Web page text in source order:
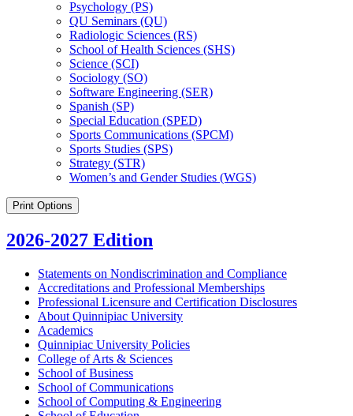
Psychology (PS)
QU Seminars (QU)
Radiologic Sciences (RS)
School of Health Sciences (SHS)
Science (SCI)
Sociology (SO)
Software Engineering (SER)
Spanish (SP)
Special Education (SPED)
Sports Communications (SPCM)
Sports Studies (SPS)
Strategy (STR)
Women’s and Gender Studies (WGS)
Print Options
2026-2027 Edition
Statements on Nondiscrimination and Compliance
Accreditations and Professional Memberships
Professional Licensure and Certification Disclosures
About Quinnipiac University
Academics
Quinnipiac University Policies
College of Arts &​ Sciences
School of Business
School of Communications
School of Computing &​ Engineering